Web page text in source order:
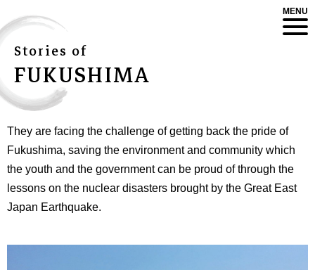
MENU
Stories of
FUKUSHIMA
They are facing the challenge of getting back the pride of
Fukushima, saving the environment and community which
the youth and the government can be proud of through the
lessons on the nuclear disasters brought by the Great East
Japan Earthquake.